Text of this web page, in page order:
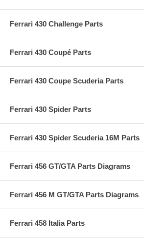
Ferrari 430 Challenge Parts
Ferrari 430 Coupé Parts
Ferrari 430 Coupe Scuderia Parts
Ferrari 430 Spider Parts
Ferrari 430 Spider Scuderia 16M Parts
Ferrari 456 GT/GTA Parts Diagrams
Ferrari 456 M GT/GTA Parts Diagrams
Ferrari 458 Italia Parts